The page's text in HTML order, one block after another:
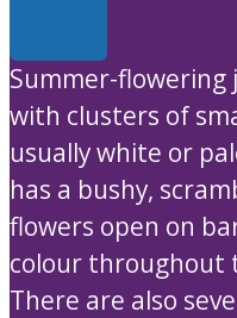
Summer-flowering
with clusters of
usually white or
has a bushy,
flowers open on
colour throughout
There are also